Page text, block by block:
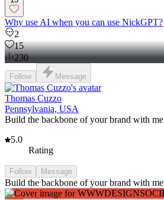
Why use AI when you can use NickGPT?
2
15
230
Follow Message
Thomas Cuzzo
Pennsylvania, USA
Build the backbone of your brand with me
5.0
Rating
Follow Message
Build the backbone of your brand with me